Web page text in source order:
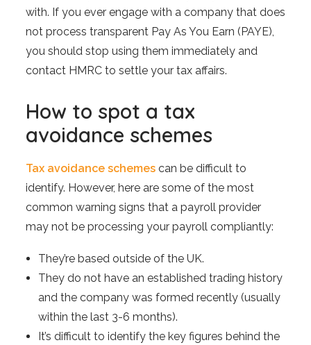
with. If you ever engage with a company that does
not process transparent Pay As You Earn (PAYE),
you should stop using them immediately and
contact HMRC to settle your tax affairs.
How to spot a tax
avoidance schemes
Tax avoidance schemes can be difficult to
identify. However, here are some of the most
common warning signs that a payroll provider
may not be processing your payroll compliantly:
They’re based outside of the UK.
They do not have an established trading history
and the company was formed recently (usually
within the last 3-6 months).
It’s difficult to identify the key figures behind the